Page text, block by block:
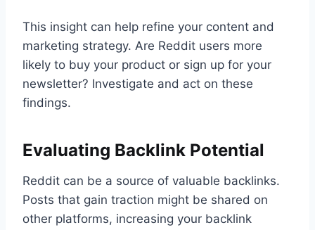
This insight can help refine your content and
marketing strategy. Are Reddit users more
likely to buy your product or sign up for your
newsletter? Investigate and act on these
findings.
Evaluating Backlink Potential
Reddit can be a source of valuable backlinks.
Posts that gain traction might be shared on
other platforms, increasing your backlink